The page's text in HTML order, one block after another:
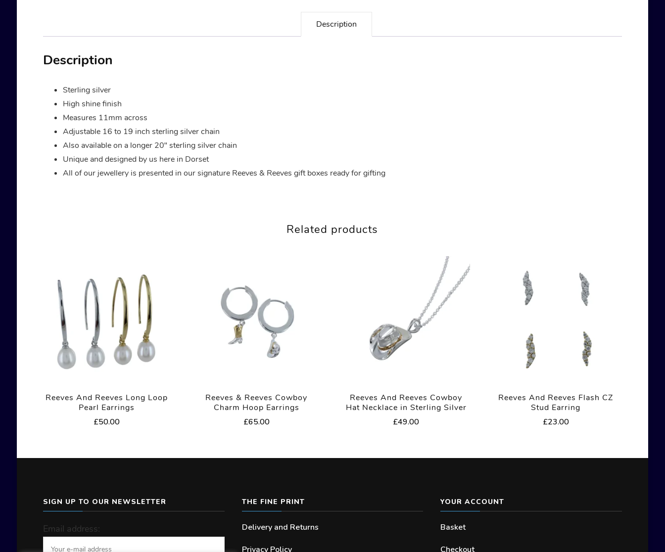
Description
Description
Sterling silver
High shine finish
Measures 11mm across
Adjustable 16 to 19 inch sterling silver chain
Also available on a longer 20″ sterling silver chain
Unique and designed by us here in Dorset
All of our jewellery is presented in our signature Reeves & Reeves gift boxes ready for gifting
Related products
Reeves And Reeves Long Loop
Pearl Earrings
£50.00
Reeves & Reeves Cowboy
Charm Hoop Earrings
£65.00
Reeves And Reeves Cowboy
Hat Necklace in Sterling Silver
£49.00
Reeves And Reeves Flash CZ
Stud Earring
£23.00
SIGN UP TO OUR NEWSLETTER
Email address:
THE FINE PRINT
Delivery and Returns
Privacy Policy
YOUR ACCOUNT
Basket
Checkout